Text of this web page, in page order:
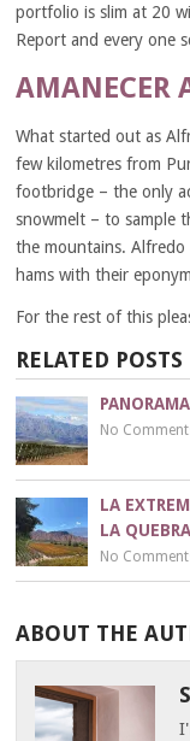
portfolio is slim at 20
Report and every one
AMANECER
What started out as
few kilometres from
footbridge – the only
snowmelt – to sample
the mountains. Alfredo
hams with their
For the rest of this
RELATED POSTS
No
LA
LA
No
ABOUT THE